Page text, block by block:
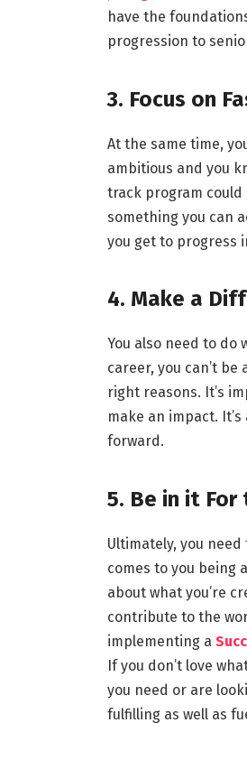
have the
progression to
3. Focus on
At the same time,
ambitious and you
track program could
something you can
you get to progress
4. Make a
You also need to do
career, you can’t
right reasons. It’s
make an impact.
forward.
5. Be in it For
Ultimately, you
comes to you being
about what you’re
contribute to the
implementing a
If you don’t love
you need or are
fulfilling as well as